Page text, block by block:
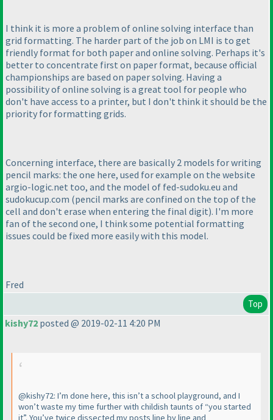
I think it is more a problem of online solving interface than
grid formatting. The harder part of the job on LMI is to get
friendly format for both paper and online solving. Perhaps it's
better to concentrate first on paper format, because official
championships are based on paper solving. Having a
possibility of online solving is a great tool for people who
don't have access to a printer, but I don't think it should be the
priority for formatting grids.
Concerning interface, there are basically 2 models for writing
pencil marks: the one here, used for example on the website
argio-logic.net too, and the model of fed-sudoku.eu and
sudokucup.com (pencil marks are confined on the top of the
cell and don't erase when entering the final digit). I'm more
fan of the second one, I think some potential formatting
issues could be fixed more easily with this model.
Fred
Top
kishy72 posted @ 2019-02-11 4:20 PM
@kishy72: I’m done here, this isn’t a school playground, and I
won’t waste my time further with childish taunts of “you started
it”. You’ve twice dissected my posts line by line and